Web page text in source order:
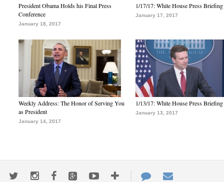
President Obama Holds his Final Press
Conference
January 18, 2017
1/17/17: White House Press Briefing
January 17, 2017
Weekly Address: The Honor of Serving You
as President
January 14, 2017
1/13/17: White House Press Briefing
January 13, 2017